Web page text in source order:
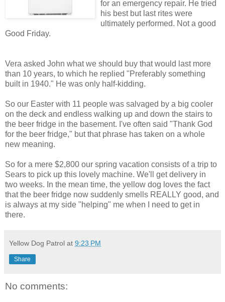
for an emergency repair. He tried
his best but last rites were
ultimately performed. Not a good
Good Friday.
Vera asked John what we should buy that would last more
than 10 years, to which he replied "Preferably something
built in 1940." He was only half-kidding.
So our Easter with 11 people was salvaged by a big cooler
on the deck and endless walking up and down the stairs to
the beer fridge in the basement. I've often said "Thank God
for the beer fridge," but that phrase has taken on a whole
new meaning.
So for a mere $2,800 our spring vacation consists of a trip to
Sears to pick up this lovely machine. We'll get delivery in
two weeks. In the mean time, the yellow dog loves the fact
that the beer fridge now suddenly smells REALLY good, and
is always at my side "helping" me when I need to get in
there.
Yellow Dog Patrol at 9:23 PM
Share
No comments: